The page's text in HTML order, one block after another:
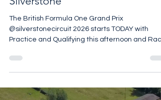
The Escapades at
Sliverstone
@silverstonecircuit 2026 starts TODAY with
Practice and Qualifying this afternoon and
@carfestevent with @chrisevanstfi is being